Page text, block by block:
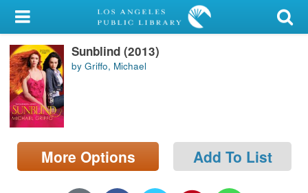
My Account
Library Card
Sign In
Search
Locations/Hours (external
page)
Sunblind (2013)
by Griffo, Michael
More Options Add To List